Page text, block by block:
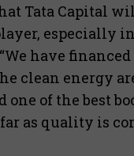
Tata Capital
especially
have financed
clean energy
one of the best
as quality is